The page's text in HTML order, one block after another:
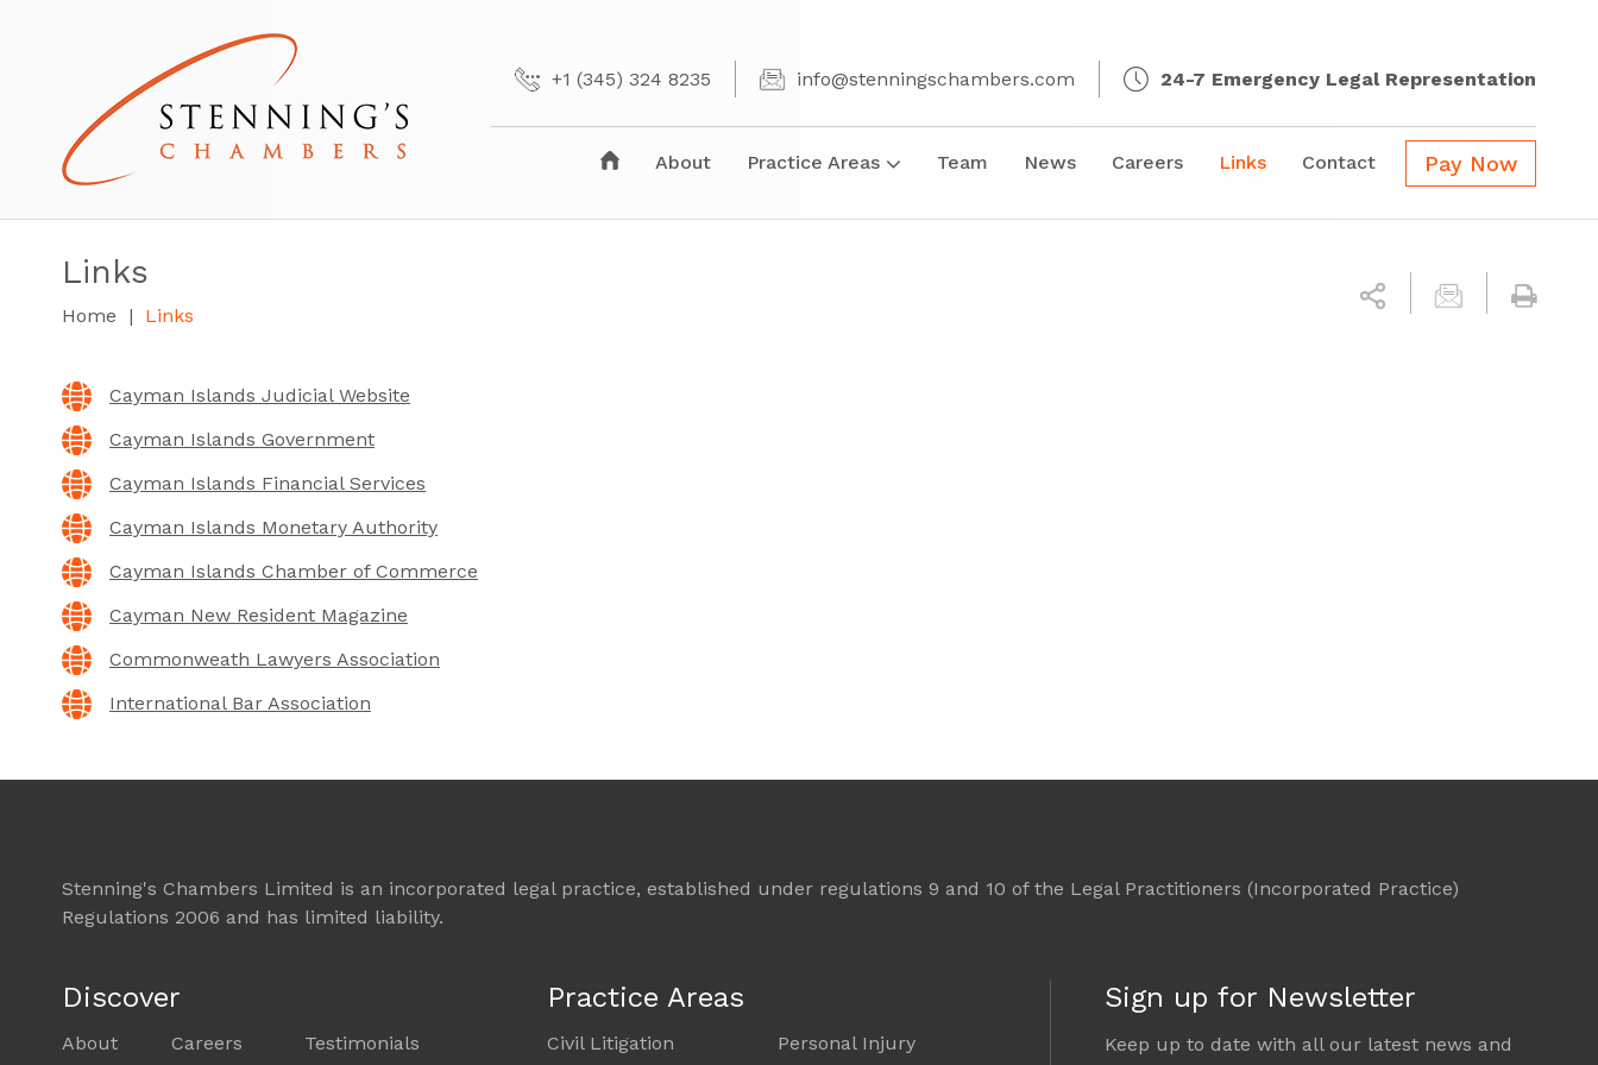
+1 (345) 324 8235 info@stenningschambers.com 24-7 Emergency Legal Representation
About Practice Areas Team News Careers Links Contact Pay Now
Links
Home Links
Cayman Islands Judicial Website
Cayman Islands Government
Cayman Islands Financial Services
Cayman Islands Monetary Authority
Cayman Islands Chamber of Commerce
Cayman New Resident Magazine
Commonweath Lawyers Association
International Bar Association
Stenning's Chambers Limited is an incorporated legal practice, established under regulations 9 and 10 of the Legal Practitioners (Incorporated Practice)
Regulations 2006 and has limited liability.
Discover
About Careers Testimonials
Practice Areas
Civil Litigation Personal Injury
Sign up for Newsletter
Keep up to date with all our latest news and